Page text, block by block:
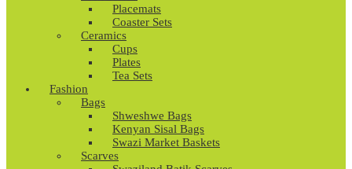
Placemats
Coaster Sets
Ceramics
Cups
Plates
Tea Sets
Fashion
Bags
Shweshwe Bags
Kenyan Sisal Bags
Swazi Market Baskets
Scarves